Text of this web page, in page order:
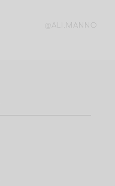
@ALI.MANNO